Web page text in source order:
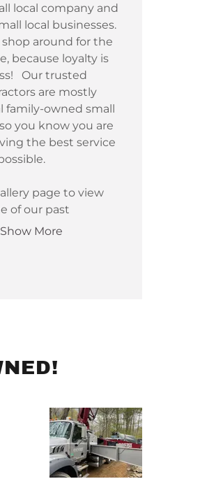
local company and
local businesses.
around for the
because loyalty is
Our trusted
are mostly
family-owned small
you know you are
the best service
page to view
of our past
Show More